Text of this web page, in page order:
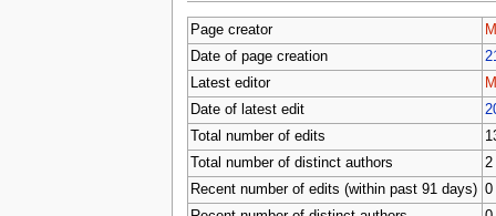
Page creator
Date of page creation
Latest editor
Date of latest edit
Total number of edits
Total number of distinct authors
2
Recent number of edits (within past 91 days) 0